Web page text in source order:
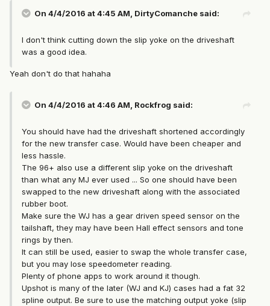
On 4/4/2016 at 4:45 AM, DirtyComanche said:
I don't think cutting down the slip yoke on the driveshaft
was a good idea.
Yeah don't do that hahaha
On 4/4/2016 at 4:46 AM, Rockfrog said:
You should have had the driveshaft shortened accordingly
for the new transfer case. Would have been cheaper and
less hassle.
The 96+ also use a different slip yoke on the driveshaft
than what any MJ ever used ... So one should have been
swapped to the new driveshaft along with the associated
rubber boot.
Make sure the WJ has a gear driven speed sensor on the
tailshaft, they may have been Hall effect sensors and tone
rings by then.
It can still be used, easier to swap the whole transfer case,
but you may lose speedometer reading.
Plenty of phone apps to work around it though.
Upshot is many of the later (WJ and KJ) cases had a fat 32
spline output. Be sure to use the matching output yoke (slip